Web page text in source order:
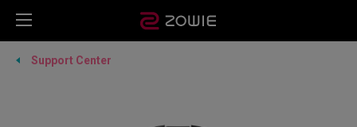
Support Center